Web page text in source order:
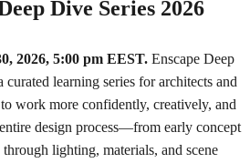
Dive Series 2026
2026, 5:00 pm EEST.Enscape Deep
curated learning series for architects and
work more confidently, creatively, and
design process—from early concept
lighting, materials, and scene